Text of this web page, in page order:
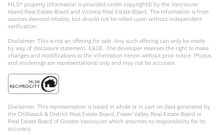
MLS® property information is provided under copyright© by the Vancouver
Island Real Estate Board and Victoria Real Estate Board. The information is from
sources deemed reliable, but should not be relied upon without independent
verification.
Disclaimer: This is not an offering for sale. Any such offering can only be made
by way of disclosure statement. E&OE. The developer reserves the right to make
changes and modifications to the information herein without prior notice. Photos
and renderings are representational only and may not be accurate.
Disclaimer: This representation is based in whole or in part on data generated by
the Chilliwack & District Real Estate Board, Fraser Valley Real Estate Board or
Real Estate Board of Greater Vancouver which assumes no responsibility for its
accuracy.